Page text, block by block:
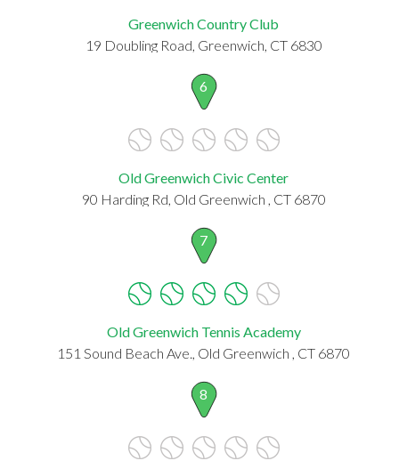
Greenwich Country Club
19 Doubling Road, Greenwich, CT 6830
6
Old Greenwich Civic Center
90 Harding Rd, Old Greenwich , CT 6870
7
Old Greenwich Tennis Academy
151 Sound Beach Ave., Old Greenwich , CT 6870
8